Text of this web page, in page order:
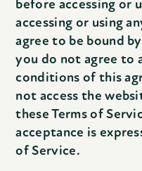
before accessing or
accessing or using
agree to be bound
you do not agree to
conditions of this
not access the
these Terms of
acceptance is
of Service.